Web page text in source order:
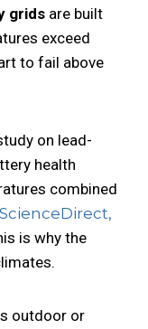
grids are built
exceed
to fail above
on lead-
health
combined
is why the
outdoor or